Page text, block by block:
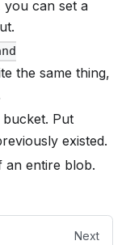
you can set a
the same thing,
Put
existed.
an entire blob.
Next